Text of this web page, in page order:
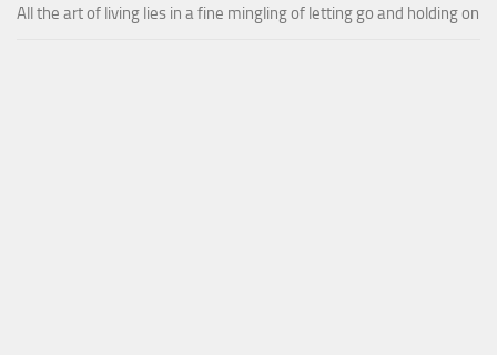
All the art of living lies in a fine mingling of letting go and holding on